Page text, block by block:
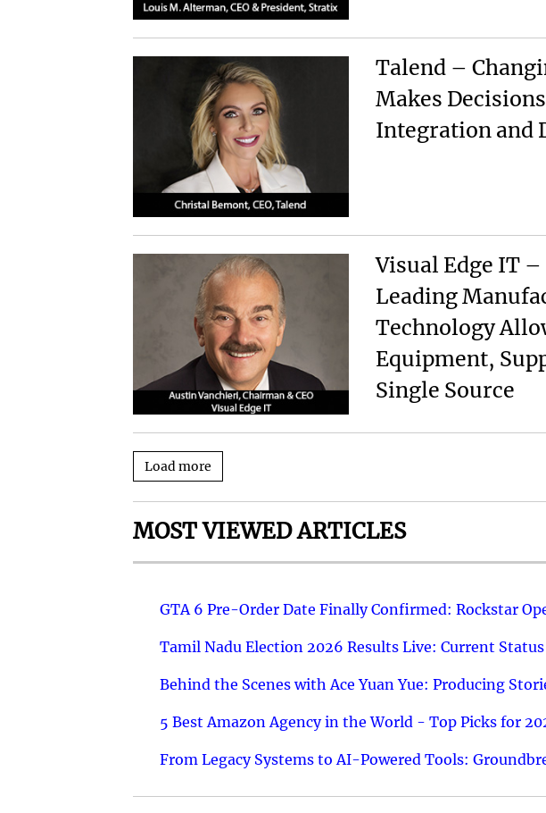
Talend –
Makes
Integration and
Visual Edge IT
Leading
Technology
Equipment,
Single Source
Load more
MOST VIEWED ARTICLES
GTA 6 Pre-Order Date Finally Confirmed: Rockstar
Tamil Nadu Election 2026 Results Live: Current
Behind the Scenes with Ace Yuan Yue: Producing
5 Best Amazon Agency in the World - Top Picks for
From Legacy Systems to AI-Powered Tools: